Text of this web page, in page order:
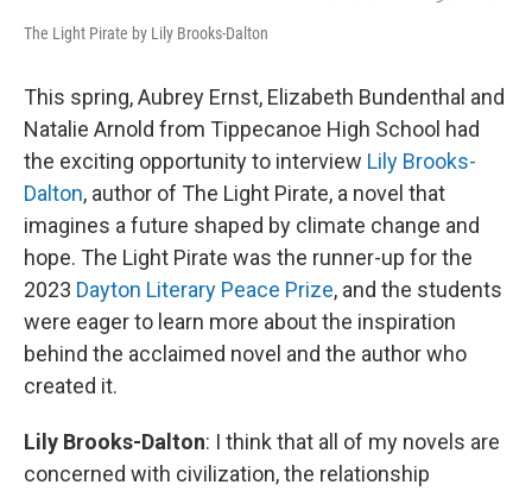
The Light Pirate by Lily Brooks-Dalton
This spring, Aubrey Ernst, Elizabeth Bundenthal and
Natalie Arnold from Tippecanoe High School had
the exciting opportunity to interview Lily Brooks-
Dalton, author of The Light Pirate, a novel that
imagines a future shaped by climate change and
hope. The Light Pirate was the runner-up for the
2023 Dayton Literary Peace Prize, and the students
were eager to learn more about the inspiration
behind the acclaimed novel and the author who
created it.
Lily Brooks-Dalton: I think that all of my novels are
concerned with civilization, the relationship